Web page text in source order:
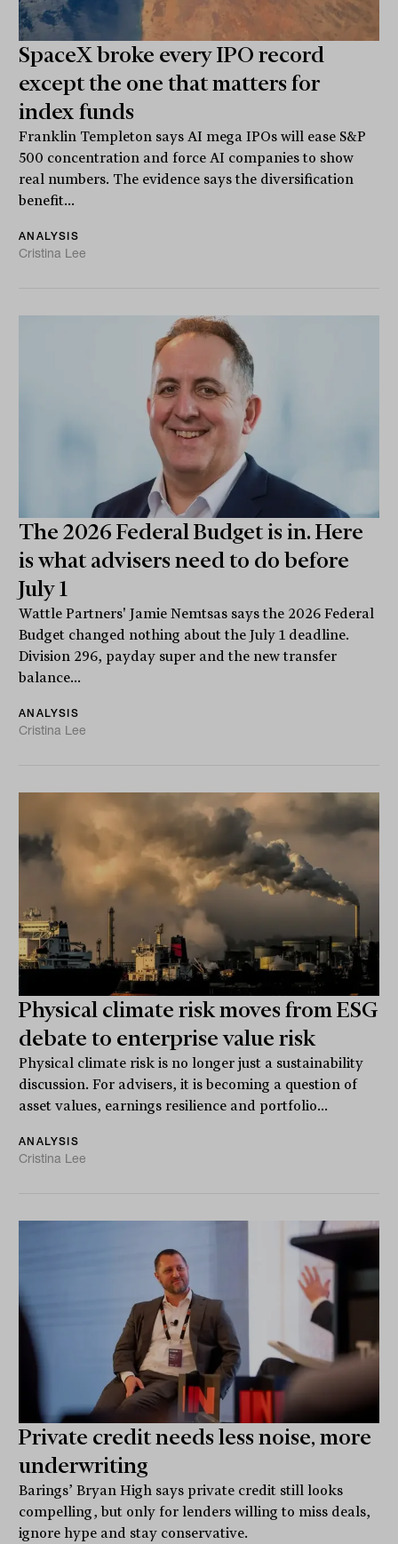
SpaceX broke every IPO record
except the one that matters for
index funds
Franklin Templeton says AI mega IPOs will ease S&P
500 concentration and force AI companies to show
real numbers. The evidence says the diversification
benefit...
ANALYSIS
Cristina Lee
The 2026 Federal Budget is in. Here
is what advisers need to do before
July 1
Wattle Partners' Jamie Nemtsas says the 2026 Federal
Budget changed nothing about the July 1 deadline.
Division 296, payday super and the new transfer
balance...
ANALYSIS
Cristina Lee
Physical climate risk moves from ESG
debate to enterprise value risk
Physical climate risk is no longer just a sustainability
discussion. For advisers, it is becoming a question of
asset values, earnings resilience and portfolio...
ANALYSIS
Cristina Lee
Private credit needs less noise, more
underwriting
Barings’ Bryan High says private credit still looks
compelling, but only for lenders willing to miss deals,
ignore hype and stay conservative.